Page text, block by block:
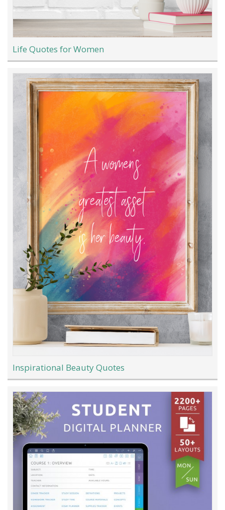
Life Quotes for Women
Inspirational Beauty Quotes